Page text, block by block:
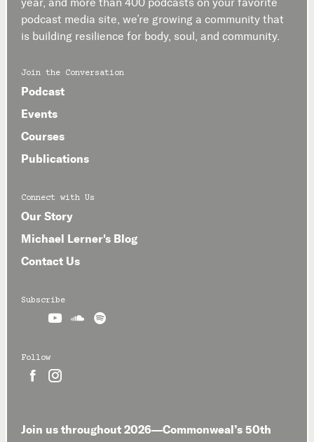
year, and more than 400 podcasts on your favorite
podcast media site, we’re growing a community that
is building resilience for body, soul, and community.
Join the Conversation
Podcast
Events
Courses
Publications
Connect with Us
Our Story
Michael Lerner's Blog
Contact Us
Subscribe
  
Follow
 
Join us throughout 2026—Commonweal’s 50th